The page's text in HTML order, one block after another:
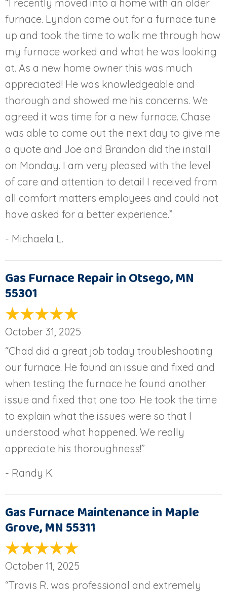
“I recently moved into a home with an older
furnace. Lyndon came out for a furnace tune
up and took the time to walk me through how
my furnace worked and what he was looking
at. As a new home owner this was much
appreciated! He was knowledgeable and
thorough and showed me his concerns. We
agreed it was time for a new furnace. Chase
was able to come out the next day to give me
a quote and Joe and Brandon did the install
on Monday. I am very pleased with the level
of care and attention to detail I received from
all comfort matters employees and could not
have asked for a better experience.”
- Michaela L.
Gas Furnace Repair in Otsego, MN
55301
October 31, 2025
“Chad did a great job today troubleshooting
our furnace. He found an issue and fixed and
when testing the furnace he found another
issue and fixed that one too. He took the time
to explain what the issues were so that I
understood what happened. We really
appreciate his thoroughness!”
- Randy K.
Gas Furnace Maintenance in Maple
Grove, MN 55311
October 11, 2025
“Travis R. was professional and extremely